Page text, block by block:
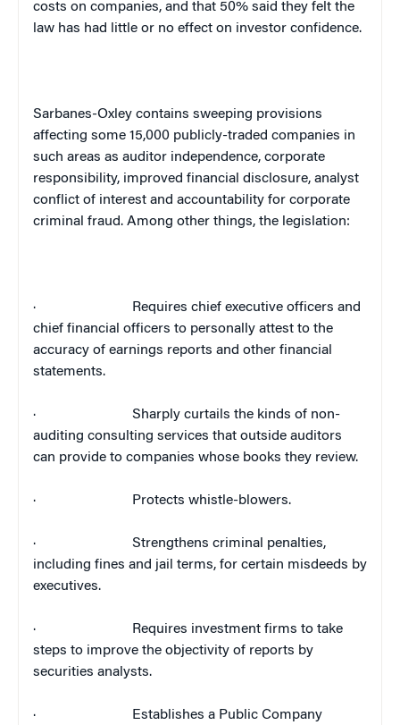
costs on companies, and that 50% said they felt the
law has had little or no effect on investor confidence.
Sarbanes-Oxley contains sweeping provisions
affecting some 15,000 publicly-traded companies in
such areas as auditor independence, corporate
responsibility, improved financial disclosure, analyst
conflict of interest and accountability for corporate
criminal fraud. Among other things, the legislation:
·
Requires chief executive officers and
chief financial officers to personally attest to the
accuracy of earnings reports and other financial
statements.
·
Sharply curtails the kinds of non-
auditing consulting services that outside auditors
can provide to companies whose books they review.
· Protects whistle-blowers.
·
Strengthens criminal penalties,
including fines and jail terms, for certain misdeeds by
executives.
·
Requires investment firms to take
steps to improve the objectivity of reports by
securities analysts.
·
Establishes a Public Company